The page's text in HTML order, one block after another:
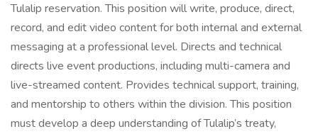
Tulalip reservation. This position will write, produce, direct,
record, and edit video content for both internal and external
messaging at a professional level. Directs and technical
directs live event productions, including multi-camera and
live-streamed content. Provides technical support, training,
and mentorship to others within the division. This position
must develop a deep understanding of Tulalip’s treaty,